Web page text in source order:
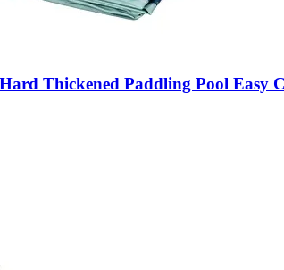
Thickened Paddling Pool Easy